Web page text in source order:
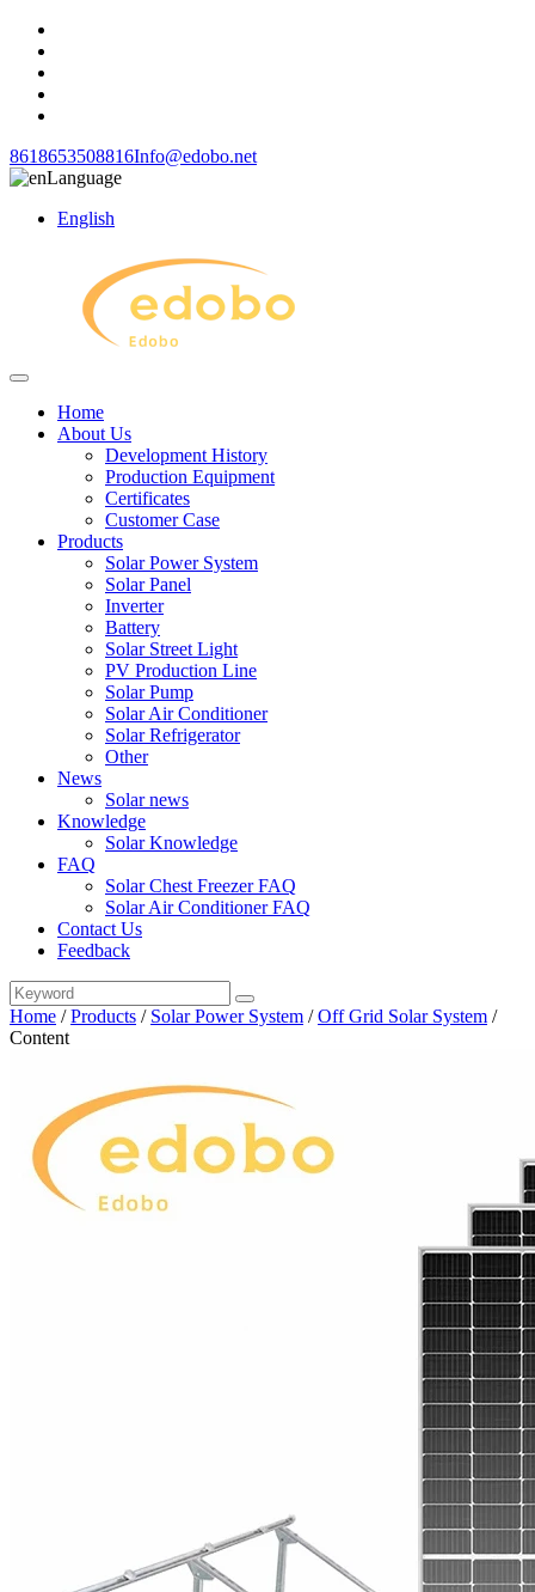
8618653508816Info@edobo.net
Language
English
Home
About Us
Development History
Production Equipment
Certificates
Customer Case
Products
Solar Power System
Solar Panel
Inverter
Battery
Solar Street Light
PV Production Line
Solar Pump
Solar Air Conditioner
Solar Refrigerator
Other
News
Solar news
Knowledge
Solar Knowledge
FAQ
Solar Chest Freezer FAQ
Solar Air Conditioner FAQ
Contact Us
Feedback
Home /Products / Solar Power System /Off Grid Solar System /
Content